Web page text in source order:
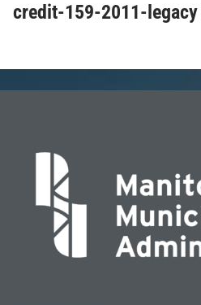
credit-159-2011-legacy